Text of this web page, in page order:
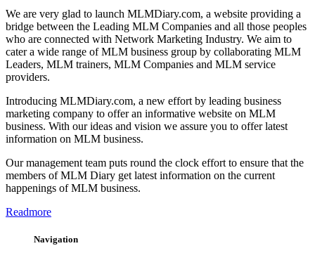
We are very glad to launch MLMDiary.com, a website providing a
bridge between the Leading MLM Companies and all those peoples
who are connected with Network Marketing Industry. We aim to
cater a wide range of MLM business group by collaborating MLM
Leaders, MLM trainers, MLM Companies and MLM service
providers.
Introducing MLMDiary.com, a new effort by leading business
marketing company to offer an informative website on MLM
business. With our ideas and vision we assure you to offer latest
information on MLM business.
Our management team puts round the clock effort to ensure that the
members of MLM Diary get latest information on the current
happenings of MLM business.
Readmore
Navigation